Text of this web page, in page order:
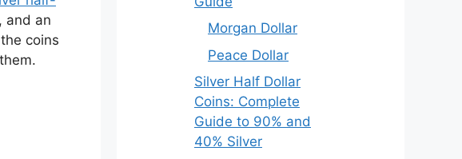
and an
coins
Morgan Dollar
Peace Dollar
Silver Half Dollar
Coins: Complete
Guide to 90% and
40% Silver